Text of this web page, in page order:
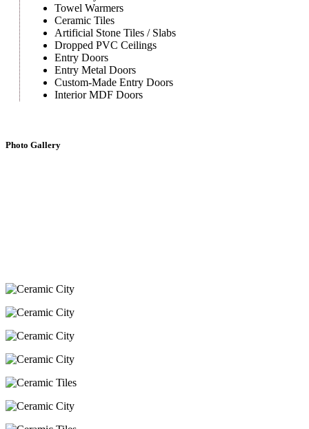
Towel Warmers
Ceramic Tiles
Artificial Stone Tiles / Slabs
Dropped PVC Ceilings
Entry Doors
Entry Metal Doors
Custom-Made Entry Doors
Interior MDF Doors
Photo Gallery